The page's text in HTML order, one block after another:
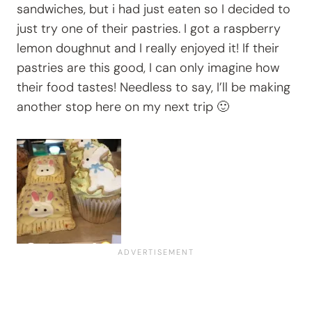
sandwiches, but i had just eaten so I decided to
just try one of their pastries. I got a raspberry
lemon doughnut and I really enjoyed it! If their
pastries are this good, I can only imagine how
their food tastes! Needless to say, I’ll be making
another stop here on my next trip 🙂